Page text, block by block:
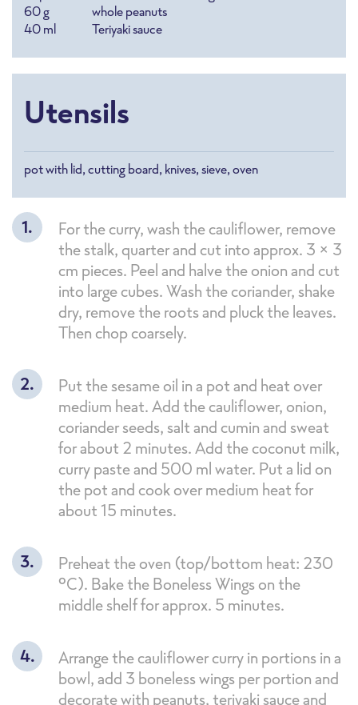
60g
whole peanuts
40ml Teriyaki sauce
Utensils
pot with lid, cutting board, knives, sieve, oven
For the curry, wash the cauliflower, remove
the stalk, quarter and cut into approx. 3 x 3
cm pieces. Peel and halve the onion and cut
into large cubes. Wash the coriander, shake
dry, remove the roots and pluck the leaves.
Then chop coarsely.
Put the sesame oil in a pot and heat over
medium heat. Add the cauliflower, onion,
coriander seeds, salt and cumin and sweat
for about 2 minutes. Add the coconut milk,
curry paste and 500 ml water. Put a lid on
the pot and cook over medium heat for
about 15 minutes.
Preheat the oven (top/bottom heat: 230
°C). Bake the Boneless Wings on the
middle shelf for approx. 5 minutes.
Arrange the cauliflower curry in portions in a
bowl, add 3 boneless wings per portion and
decorate with peanuts, teriyaki sauce and